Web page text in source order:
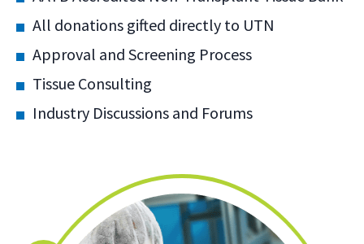
All donations gifted directly to UTN
Approval and Screening Process
Tissue Consulting
Industry Discussions and Forums